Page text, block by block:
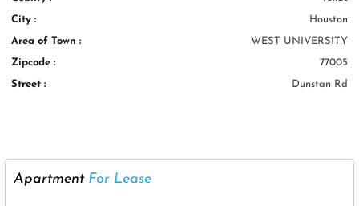
City : Houston
Area of Town : WEST UNIVERSITY
Zipcode : 77005
Street : Dunstan Rd
ApartmentFor Lease